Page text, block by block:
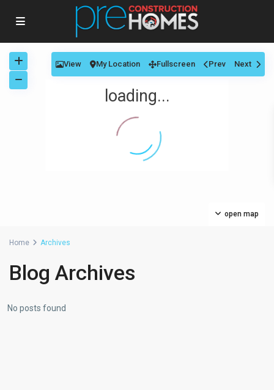
loading...
open map
View My Location Fullscreen Prev Next
Home Archives
Blog Archives
No posts found